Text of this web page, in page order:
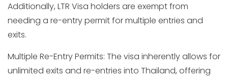
Additionally, LTR Visa holders are exempt from
needing a re-entry permit for multiple entries and
exits.
Multiple Re-Entry Permits: The visa inherently allows for
unlimited exits and re-entries into Thailand, offering